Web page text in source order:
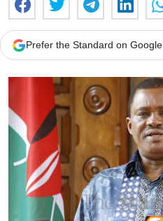
Prefer the Standard on Google